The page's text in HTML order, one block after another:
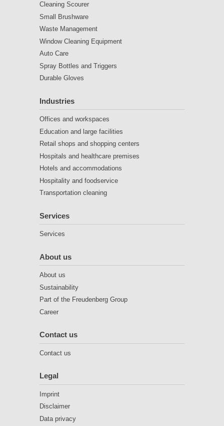
Cleaning Scourer
Small Brushware
Waste Management
Window Cleaning Equipment
Auto Care
Spray Bottles and Triggers
Durable Gloves
Industries
Offices and workspaces
Education and large facilities
Retail shops and shopping centers
Hospitals and healthcare premises
Hotels and accommodations
Hospitality and foodservice
Transportation cleaning
Services
Services
About us
About us
Sustainability
Part of the Freudenberg Group
Career
Contact us
Contact us
Legal
Imprint
Disclaimer
Data privacy